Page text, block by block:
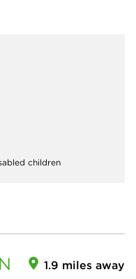
children
1.9 miles away